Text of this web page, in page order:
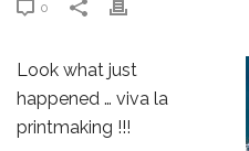
0
Look what just
happened … viva la
printmaking !!!